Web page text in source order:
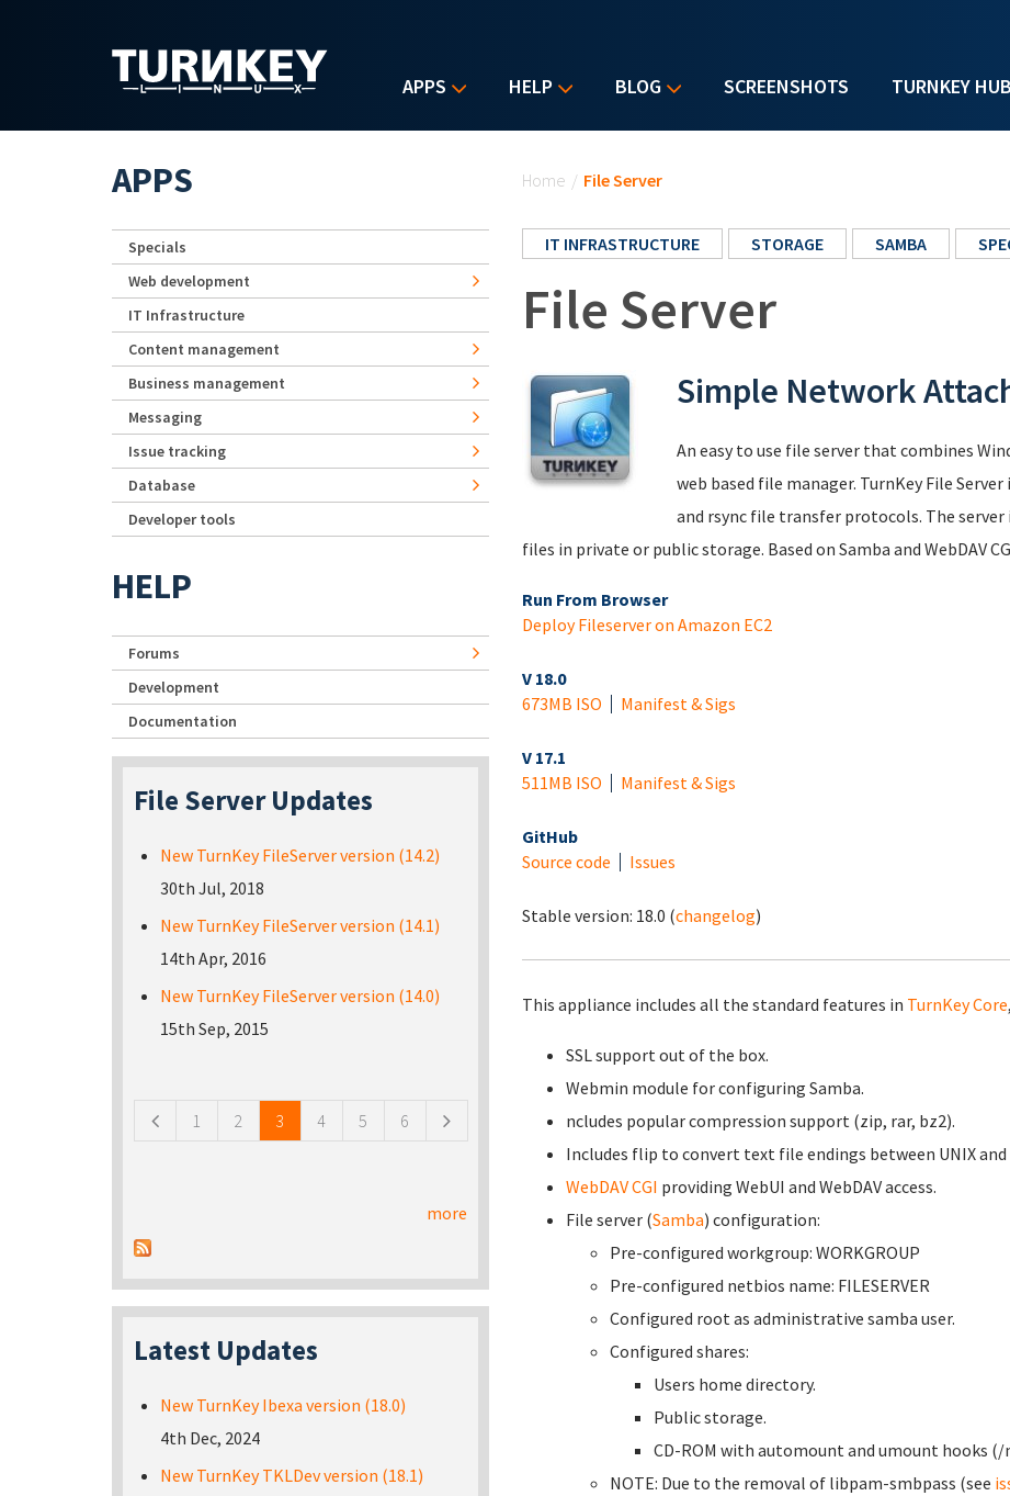
APPS HELP BLOG SCREENSHOTS TURNKEY HUB
Home / File Server
IT INFRASTRUCTURE STORAGE SAMBA
File Server
Simple Network
An easy to use file server that combines
web based file manager. TurnKey File Server
and rsync file transfer protocols. The
files in private or public storage. Based on Samba and WebDAV
Run From Browser
Deploy Fileserver on Amazon EC2
V 18.0
673MB ISO
Manifest & Sigs
V 17.1
511MB ISO
Manifest & Sigs
GitHub
Source code
Issues
Stable version: 18.0 (changelog)
This appliance includes all the standard features in TurnKey Core
SSL support out of the box.
Webmin module for configuring Samba.
ncludes popular compression support (zip, rar, bz2).
Includes flip to convert text file endings between UNIX and
WebDAV CGI providing WebUI and WebDAV access.
File server (Samba) configuration:
Pre-configured workgroup: WORKGROUP
Pre-configured netbios name: FILESERVER
Configured root as administrative samba user.
Configured shares:
Users home directory.
Public storage.
CD-ROM with automount and umount hooks
NOTE: Due to the removal of libpam-smbpass (see
APPS
Specials
Web development
IT Infrastructure
Content management
Business management
Messaging
Issue tracking
Database
Developer tools
HELP
Forums
Development
Documentation
File Server Updates
New TurnKey FileServer version (14.2)
30th Jul, 2018
New TurnKey FileServer version (14.1)
14th Apr, 2016
New TurnKey FileServer version (14.0)
15th Sep, 2015
1 2 3 4 5 6
more
Latest Updates
New TurnKey Ibexa version (18.0)
4th Dec, 2024
New TurnKey TKLDev version (18.1)